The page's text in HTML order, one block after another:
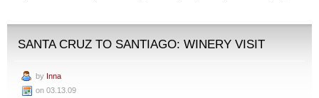
SANTA CRUZ TO SANTIAGO: WINERY VISIT
by Inna
on 03.13.09